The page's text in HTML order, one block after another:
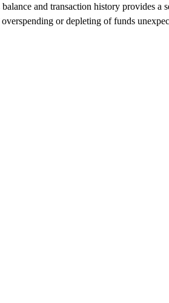
balance and transaction history provides
or depleting of funds